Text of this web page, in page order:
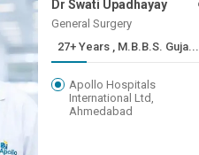
Dr Swati Upadhayay
General Surgery
27+ Years , M.B.B.S. Guja...
Apollo Hospitals
International Ltd,
Ahmedabad